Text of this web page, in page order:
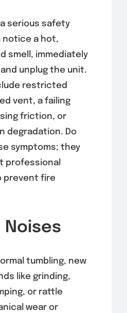
serious safety
notice a hot,
smell, immediately
unplug the unit.
restricted
vent, a failing
friction, or
degradation. Do
symptoms; they
professional
prevent fire
Noises
tumbling, new
like grinding,
or rattle
wear or